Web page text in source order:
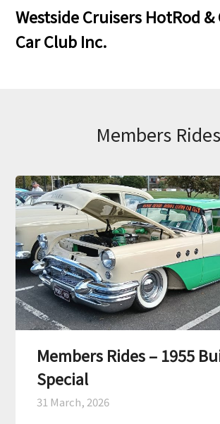
Skip
content
Skip
content
Westside Cruisers HotRod &
Car Club Inc.
Members Rides
Members Rides – 1955
Special
31 March, 2026